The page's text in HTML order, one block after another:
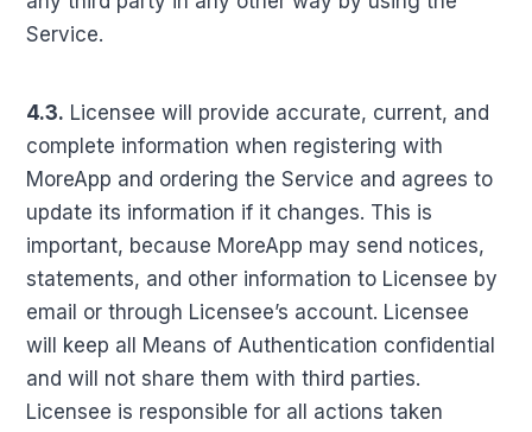
Service.
4.3. Licensee will provide accurate, current, and
complete information when registering with
MoreApp and ordering the Service and agrees to
update its information if it changes. This is
important, because MoreApp may send notices,
statements, and other information to Licensee by
email or through Licensee’s account. Licensee
will keep all Means of Authentication confidential
and will not share them with third parties.
Licensee is responsible for all actions taken